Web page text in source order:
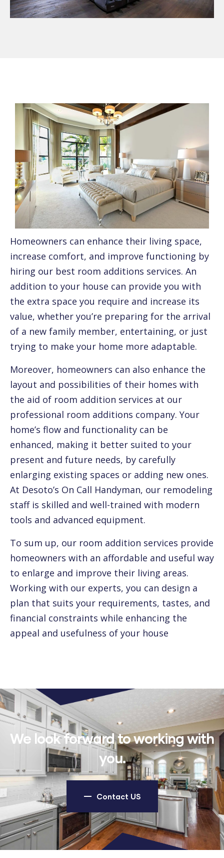
Homeowners can enhance their living space,
increase comfort, and improve functioning by
hiring our best room additions services. An
addition to your house can provide you with
the extra space you require and increase its
value, whether you’re preparing for the arrival
of a new family member, entertaining, or just
trying to make your home more adaptable.
Moreover, homeowners can also enhance the
layout and possibilities of their homes with
the aid of room addition services at our
professional room additions company. Your
home’s flow and functionality can be
enhanced, making it better suited to your
present and future needs, by carefully
enlarging existing spaces or adding new ones.
At Desoto’s On Call Handyman, our remodeling
staff is skilled and well-trained with modern
tools and advanced equipment.
To sum up, our room addition services provide
homeowners with an affordable and useful way
to enlarge and improve their living areas.
Working with our experts, you can design a
plan that suits your requirements, tastes, and
financial constraints while enhancing the
appeal and usefulness of your house
We look forward to working with
you.
Contact US